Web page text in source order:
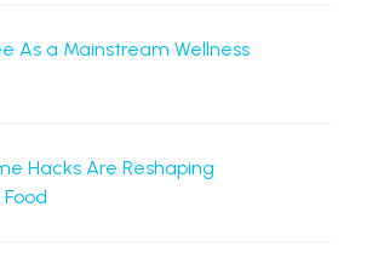
As a Mainstream Wellness
Hacks Are Reshaping